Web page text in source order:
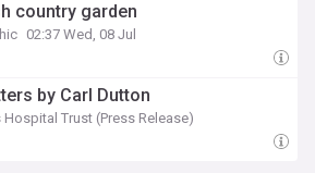
country garden
02:37 Wed, 08 Jul
by Carl Dutton
Hospital Trust (Press Release)